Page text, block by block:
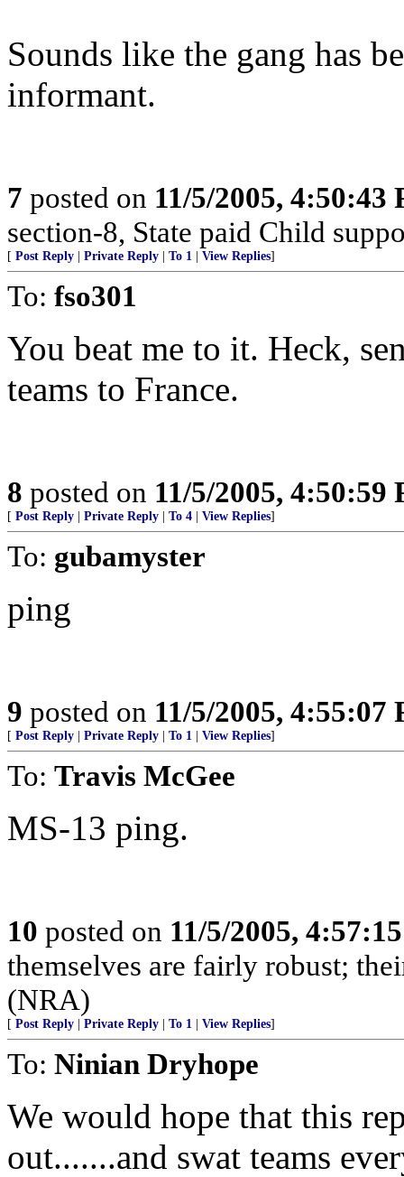
Sounds like the gang has
informant.
7 posted on 11/5/2005, 4:50:43
section-8, State paid Child
[ Post Reply Private Reply To 1 View Replies]
To: fso301
You beat me to it. Heck,
teams to France.
8 posted on 11/5/2005, 4:50:59
[ Post Reply Private Reply To 4 View Replies]
To: gubamyster
ping
9 posted on 11/5/2005, 4:55:07
[ Post Reply Private Reply To 1 View Replies]
To: Travis McGee
MS-13 ping.
10 posted on 11/5/2005,
themselves are fairly robust;
(NRA)
[ Post Reply Private Reply To 1 View Replies]
To: Ninian Dryhope
We would hope that this
out.......and swat teams